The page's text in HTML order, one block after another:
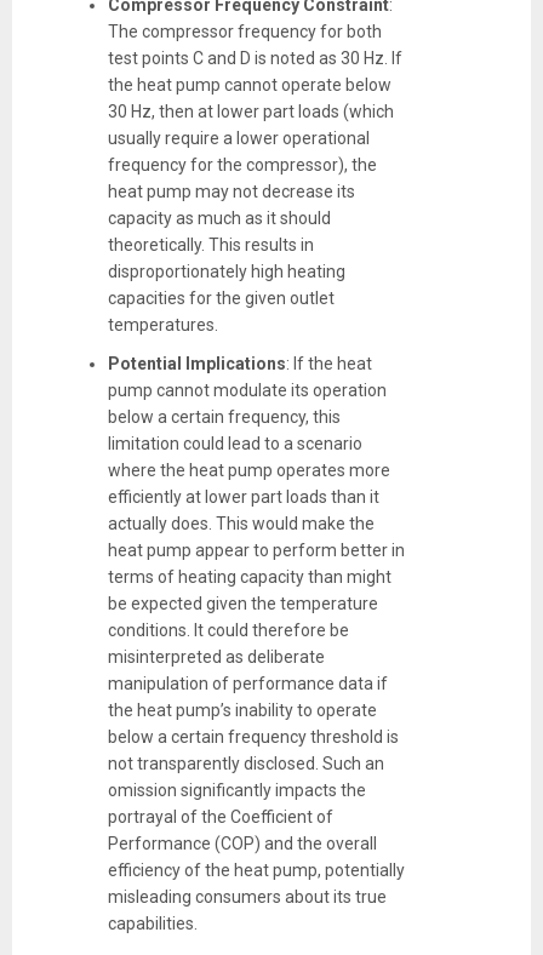
Compressor Frequency Constraint:
The compressor frequency for both
test points C and D is noted as 30 Hz. If
the heat pump cannot operate below
30 Hz, then at lower part loads (which
usually require a lower operational
frequency for the compressor), the
heat pump may not decrease its
capacity as much as it should
theoretically. This results in
disproportionately high heating
capacities for the given outlet
temperatures.
Potential Implications: If the heat
pump cannot modulate its operation
below a certain frequency, this
limitation could lead to a scenario
where the heat pump operates more
efficiently at lower part loads than it
actually does. This would make the
heat pump appear to perform better in
terms of heating capacity than might
be expected given the temperature
conditions. It could therefore be
misinterpreted as deliberate
manipulation of performance data if
the heat pump’s inability to operate
below a certain frequency threshold is
not transparently disclosed. Such an
omission significantly impacts the
portrayal of the Coefficient of
Performance (COP) and the overall
efficiency of the heat pump, potentially
misleading consumers about its true
capabilities.